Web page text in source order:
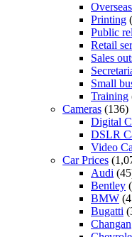
Printing
Public
Retail
Sales
Small
Training
Cameras (136)
Digital
DSLR
Video
Car Prices
Audi
Bentley
BMW
Bugatti
Changan